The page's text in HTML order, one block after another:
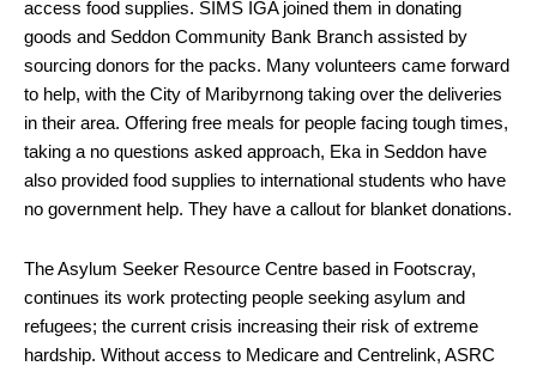
access food supplies. SIMS IGA joined them in donating
goods and Seddon Community Bank Branch assisted by
sourcing donors for the packs. Many volunteers came forward
to help, with the City of Maribyrnong taking over the deliveries
in their area. Offering free meals for people facing tough times,
taking a no questions asked approach, Eka in Seddon have
also provided food supplies to international students who have
no government help. They have a callout for blanket donations.
The Asylum Seeker Resource Centre based in Footscray,
continues its work protecting people seeking asylum and
refugees; the current crisis increasing their risk of extreme
hardship. Without access to Medicare and Centrelink, ASRC